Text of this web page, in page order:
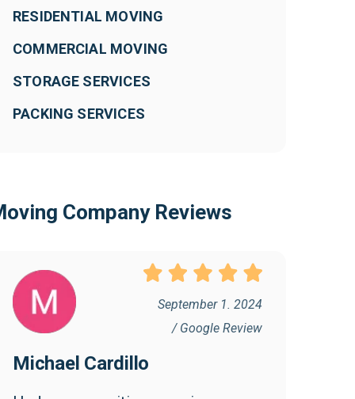
RESIDENTIAL MOVING
COMMERCIAL MOVING
STORAGE SERVICES
PACKING SERVICES
Company Reviews
September 1. 2024
/ Google Review
Michael Cardillo